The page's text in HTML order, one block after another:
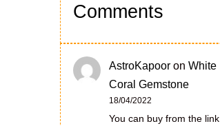
Comments
AstroKapoor on White
Coral Gemstone
18/04/2022
You can buy from the link